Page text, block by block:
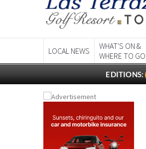
WHERE TO GO
EDITIONS: